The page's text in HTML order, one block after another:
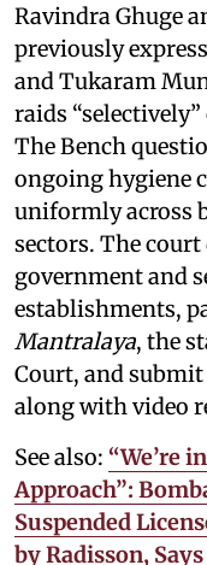
Ravindra Ghuge
previously
and Tukaram
raids
The Bench
ongoing hygiene
uniformly across
sectors. The
government and
establishments,
Mantralaya, the
Court, and
along with video
See also: “We’re
Approach”:
Suspended
by Radisson,